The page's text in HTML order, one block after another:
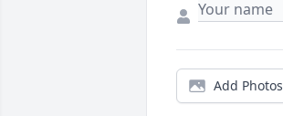
Add Photos